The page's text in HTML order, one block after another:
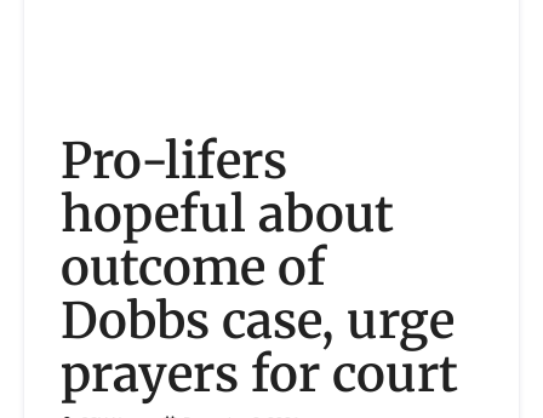
Pro-lifers
hopeful about
outcome of
Dobbs case, urge
prayers for court